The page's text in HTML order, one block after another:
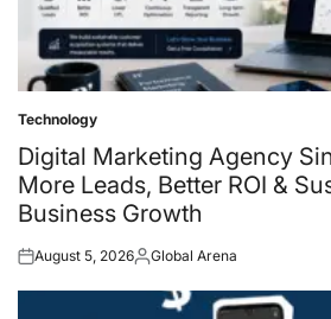
Posted
in
Technology
Digital Marketing Agency
More Leads, Better ROI &
Business Growth
Posted
August 5, 2026Posted
Global Arena